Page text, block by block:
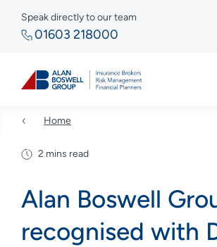
Speak directly to our team
01603 218000
Home
2 mins read
Alan Boswell
recognised with